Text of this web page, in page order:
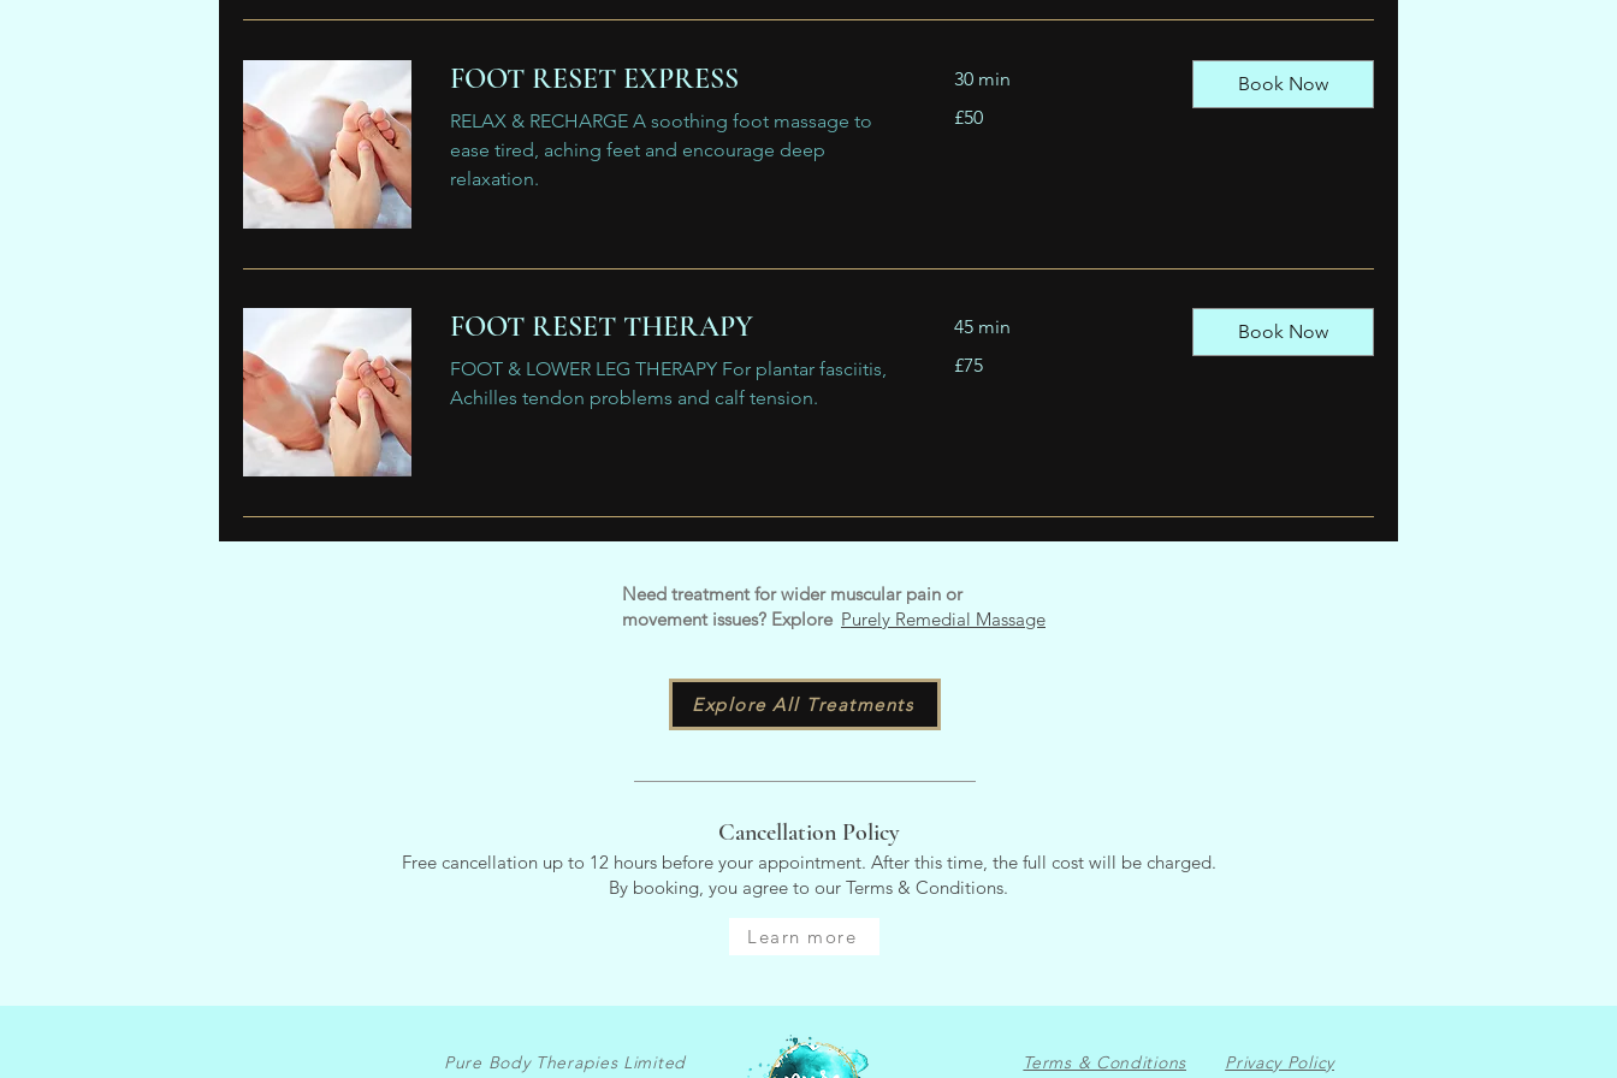
FOOT RESET EXPRESS
RELAX & RECHARGE A soothing foot massage to
ease tired, aching feet and encourage deep
relaxation.
30 min
British
£50
Book Now
FOOT RESET THERAPY
FOOT & LOWER LEG THERAPY For plantar fasciitis,
Achilles tendon problems and calf tension.
45 min
British
£75
Book Now
Need treatment for wider muscular pain or
movement issues? Explore Purely Remedial Massage
Explore All Treatments
Cancellation Policy
Free cancellation up to 12 hours before your appointment. After this time, the full cost will be charged.
By booking, you agree to our Terms & Conditions.
Learn more
Pure Body Therapies Limited
Terms & Conditions Privacy Policy